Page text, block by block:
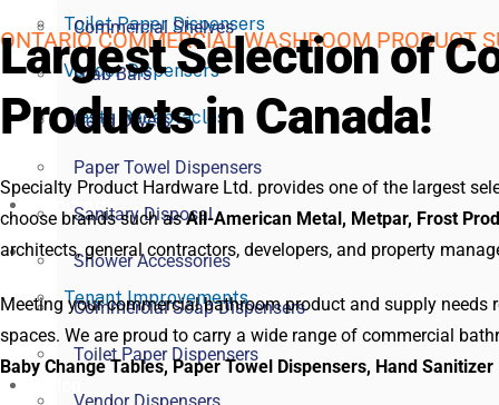
Toilet Paper Dispensers
Vendor Dispensers
Waste Receptacles
Lockers
Services
Tenant Improvements
Commercial Shelves
Grab Bars
Hand Dryers
Paper Towel Dispensers
Sanitary Disposal
Shower Accessories
Commercial Soap Dispensers
Toilet Paper Dispensers
ONTARIO COMMERCIAL WASHROOM PRODUCT
Largest Selection of
Products in Canada!
Specialty Product Hardware Ltd. provides one of the largest
choose brands such asAll-American Metal, Metpar, Frost
architects, general contractors, developers, and property
Meeting your commercial bathroom product and supply
spaces. We are proud to carry a wide range of commercial
Baby Change Tables, Paper Towel Dispensers, Hand